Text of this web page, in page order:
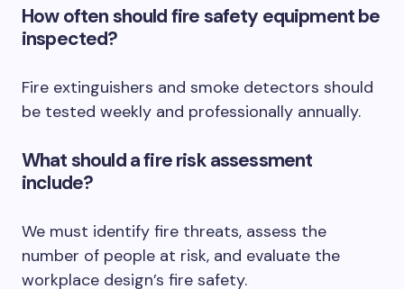
How often should fire safety equipment be
inspected?
Fire extinguishers and smoke detectors should
be tested weekly and professionally annually.
What should a fire risk assessment
include?
We must identify fire threats, assess the
number of people at risk, and evaluate the
workplace design’s fire safety.